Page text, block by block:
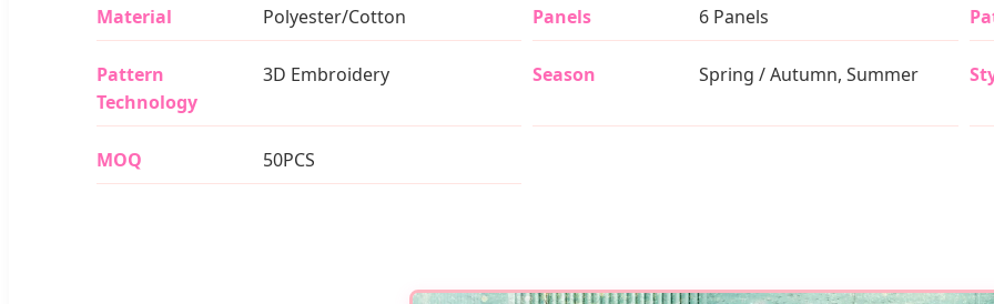
Material Polyester/Cotton Panels 6 Panels
Pattern
Technology
3D Embroidery Season Spring / Autumn, Summer
MOQ 50PCS